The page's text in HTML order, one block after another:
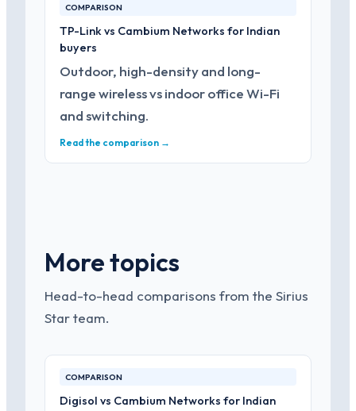
COMPARISON
TP-Link vs Cambium Networks for Indian
buyers
Outdoor, high-density and long-
range wireless vs indoor office Wi-Fi
and switching.
Read the comparison →
More topics
Head-to-head comparisons from the Sirius
Star team.
COMPARISON
Digisol vs Cambium Networks for Indian